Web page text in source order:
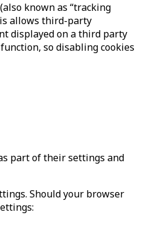
known as “tracking
allows third-party
displayed on a third party
so disabling cookies
part of their settings and
Should your browser